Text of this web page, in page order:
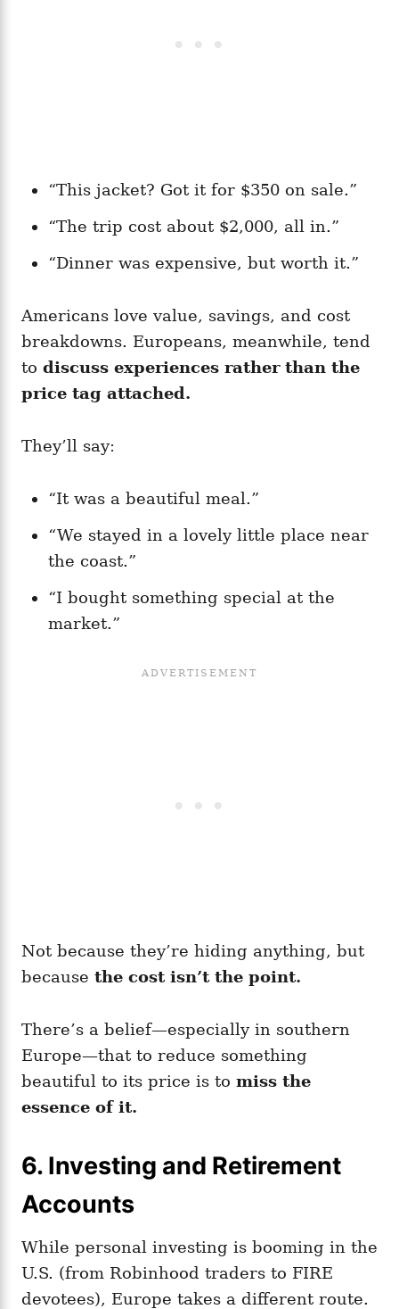
“This jacket? Got it for $350 on sale.”
“The trip cost about $2,000, all in.”
“Dinner was expensive, but worth it.”
Americans love value, savings, and cost
breakdowns. Europeans, meanwhile, tend
to discuss experiences rather than the
price tag attached.
They’ll say:
“It was a beautiful meal.”
“We stayed in a lovely little place near
the coast.”
“I bought something special at the
market.”
Not because they’re hiding anything, but
because the cost isn’t the point.
There’s a belief—especially in southern
Europe—that to reduce something
beautiful to its price is to miss the
essence of it.
6. Investing and Retirement
Accounts
While personal investing is booming in the
U.S. (from Robinhood traders to FIRE
devotees), Europe takes a different route.